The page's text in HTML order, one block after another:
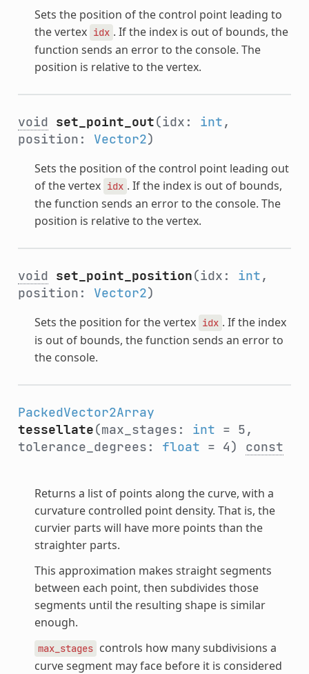
Sets the position of the control point leading to
the vertex idx . If the index is out of bounds, the
function sends an error to the console. The
position is relative to the vertex.
void set_point_out(idx: int,
position: Vector2)
Sets the position of the control point leading out
of the vertex idx . If the index is out of bounds,
the function sends an error to the console. The
position is relative to the vertex.
void set_point_position(idx: int,
position: Vector2)
Sets the position for the vertex idx . If the index
is out of bounds, the function sends an error to
the console.
PackedVector2Array
tessellate(max_stages: int = 5,
tolerance_degrees: float = 4) const
Returns a list of points along the curve, with a
curvature controlled point density. That is, the
curvier parts will have more points than the
straighter parts.
This approximation makes straight segments
between each point, then subdivides those
segments until the resulting shape is similar
enough.
max_stages controls how many subdivisions a
curve segment may face before it is considered